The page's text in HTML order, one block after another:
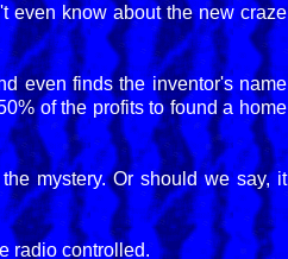
even know about the new craze
even finds the inventor's name
of the profits to found a home
mystery. Or should we say, it
radio controlled.